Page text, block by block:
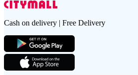
Cash on delivery | Free Delivery